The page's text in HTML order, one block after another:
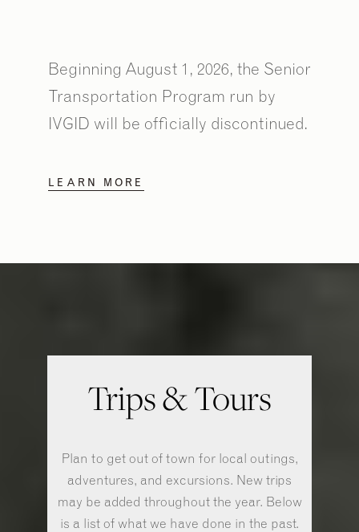
Beginning August 1, 2026, the Senior
Transportation Program run by
IVGID will be officially discontinued.
LEARN MORE
Trips & Tours
Plan to get out of town for local outings,
adventures, and excursions. New trips
may be added throughout the year. Below
is a list of what we have done in the past.